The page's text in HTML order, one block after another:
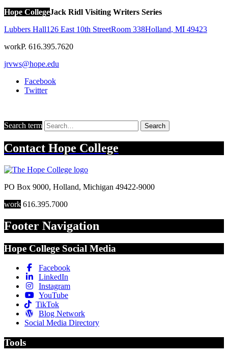
Hope CollegeJack Ridl Visiting Writers Series
Lubbers Hall126 East 10th StreetRoom 338Holland, MI 49423
workP. 616.395.7620
jrvws@hope.edu
Facebook
Twitter
Search term Search
Contact Hope College
PO Box 9000, Holland, Michigan 49422-9000
work 616.395.7000
Footer Navigation
Hope College Social Media
Facebook
LinkedIn
Instagram
YouTube
TikTok
Blog Network
Social Media Directory
Tools